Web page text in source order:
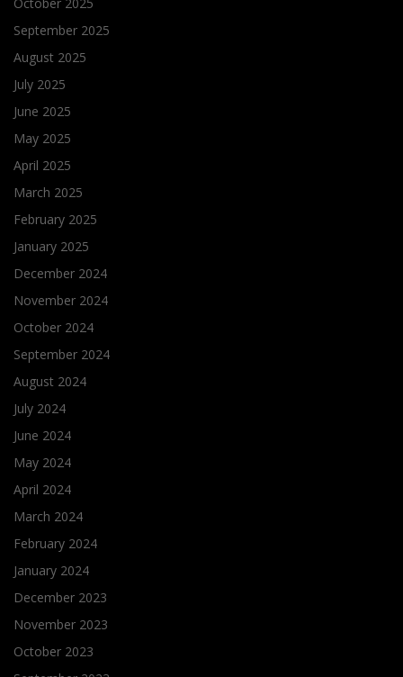
September 2025
August 2025
July 2025
June 2025
May 2025
April 2025
March 2025
February 2025
January 2025
December 2024
November 2024
October 2024
September 2024
August 2024
July 2024
June 2024
May 2024
April 2024
March 2024
February 2024
January 2024
December 2023
November 2023
October 2023